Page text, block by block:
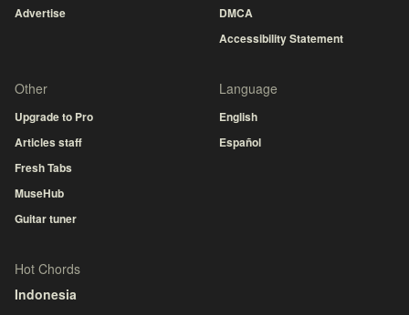
Advertise
DMCA
Accessibility Statement
Other
Upgrade to Pro
Articles staff
Fresh Tabs
MuseHub
Guitar tuner
Language
English
Español
Hot Chords
Indonesia